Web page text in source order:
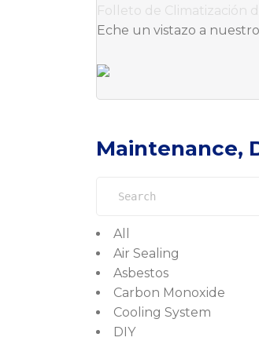
Folleto de Climatización
Eche un vistazo a
Maintenance,
for:
All
Air Sealing
Asbestos
Carbon Monoxide
Cooling System
DIY